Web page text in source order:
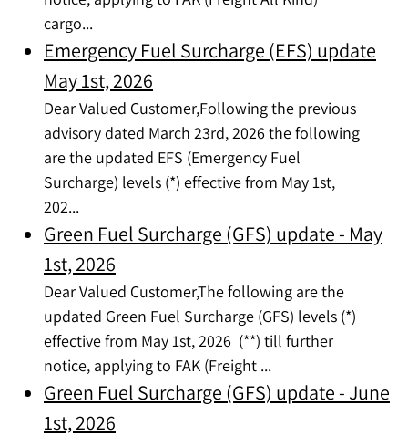
cargo...
Emergency Fuel Surcharge (EFS) update
May 1st, 2026
Dear Valued Customer,Following the previous
advisory dated March 23rd, 2026 the following
are the updated EFS (Emergency Fuel
Surcharge) levels (*) effective from May 1st,
202...
Green Fuel Surcharge (GFS) update - May
1st, 2026
Dear Valued Customer,The following are the
updated Green Fuel Surcharge (GFS) levels (*)
effective from May 1st, 2026 (**) till further
notice, applying to FAK (Freight ...
Green Fuel Surcharge (GFS) update - June
1st, 2026